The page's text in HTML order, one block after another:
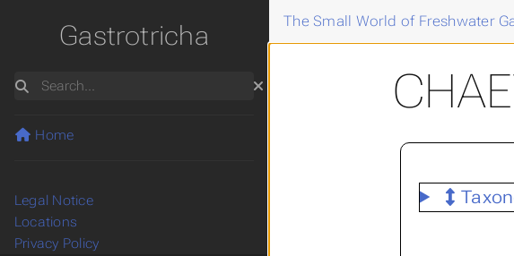
The Small World of Freshwater
Gastrotricha
Search
Home
Legal Notice
Locations
Privacy Policy